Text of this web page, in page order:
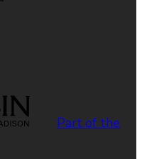
Part of the